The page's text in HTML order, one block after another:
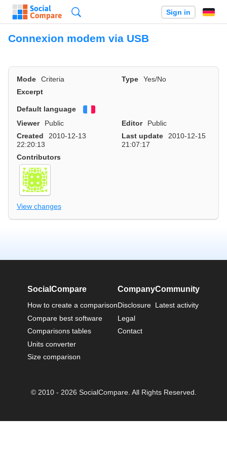
Sign in
Connexion modem via USB
Mode Criteria Type
Yes/No
Excerpt
Default language
Viewer
Public Editor
Public
Created
2010-12-13
22:20:13
Last update
2010-12-15
21:07:17
Contributors
View changes
SocialCompare
How to create a comparison
Compare best software
Comparisons tables
Units converter
Size comparison
Company
Disclosure
Legal
Contact
Community
Latest activity
© 2010 - 2026 SocialCompare. All Rights Reserved.